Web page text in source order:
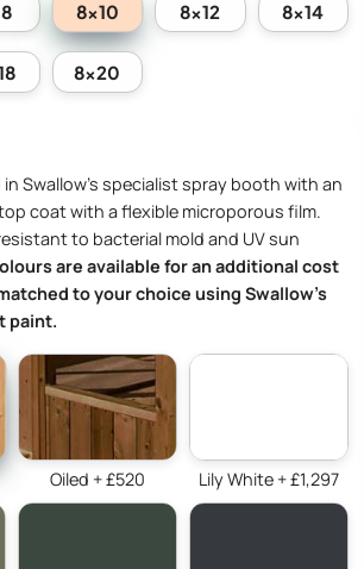
8x10 8x12 8x14
8x20
Swallow’s specialist spray booth with an
coat with a flexible microporous film.
to bacterial mold and UV sun
are available for an additional cost
to your choice using Swallow’s
paint.
Oiled + £520 Lily White + £1,297